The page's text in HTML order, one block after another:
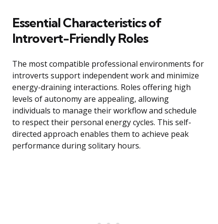
Essential Characteristics of
Introvert-Friendly Roles
The most compatible professional environments for
introverts support independent work and minimize
energy-draining interactions. Roles offering high
levels of autonomy are appealing, allowing
individuals to manage their workflow and schedule
to respect their personal energy cycles. This self-
directed approach enables them to achieve peak
performance during solitary hours.